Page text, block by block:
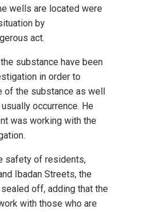
wells are located were
by
act.
substance have been
in order to
of the substance as well
occurrence. He
was working with the
safety of residents,
Ibadan Streets, the
off, adding that the
with those who are